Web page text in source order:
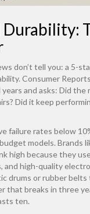
Durability:
don’t tell you: a 5-
Consumer
and asks: Did the
Did it keep
failure rates below
models. Brands
high because they
and high-quality
drums or rubber belts
that breaks in three
ten.